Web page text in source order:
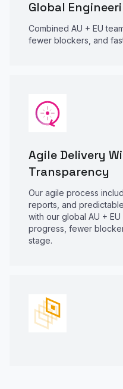
Global
Combined AU + EU
fewer blockers, and
Agile Delivery
Transparency
Our agile process
reports, and
with our global AU +
progress, fewer
stage.